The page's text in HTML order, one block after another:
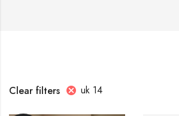
Clear filters
uk 14